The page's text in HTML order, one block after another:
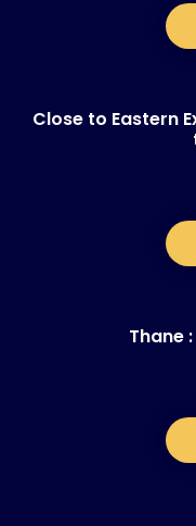
Close to Eastern
Thane